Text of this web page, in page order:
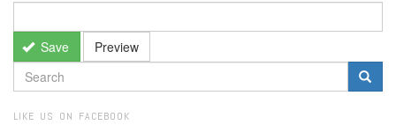
Save Preview
SEARCH
FORM
LIKE US ON FACEBOOK